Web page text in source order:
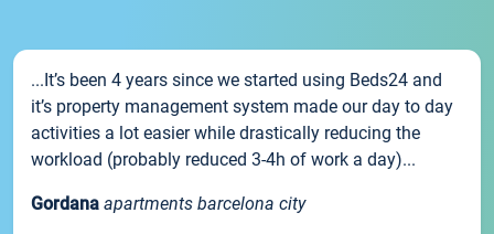
...It’s been 4 years since we started using Beds24 and
it’s property management system made our day to day
activities a lot easier while drastically reducing the
workload (probably reduced 3-4h of work a day)...
Gordana apartments barcelona city